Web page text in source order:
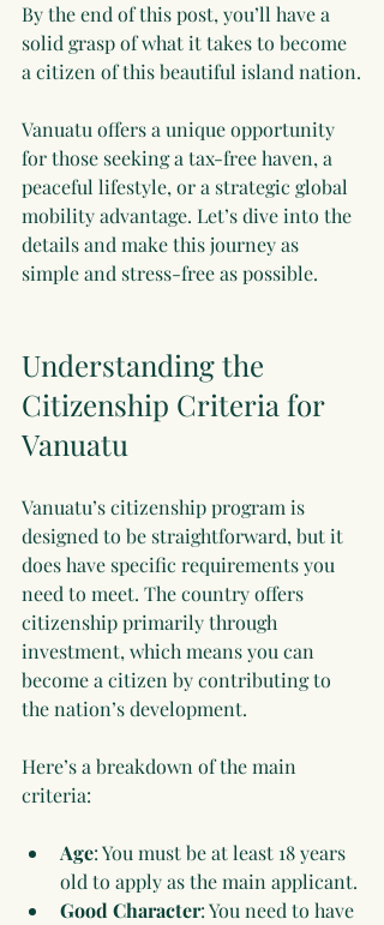
By the end of this post, you’ll have a
solid grasp of what it takes to become
a citizen of this beautiful island nation.
Vanuatu offers a unique opportunity
for those seeking a tax-free haven, a
peaceful lifestyle, or a strategic global
mobility advantage. Let’s dive into the
details and make this journey as
simple and stress-free as possible.
Understanding the
Citizenship Criteria for
Vanuatu
Vanuatu’s citizenship program is
designed to be straightforward, but it
does have specific requirements you
need to meet. The country offers
citizenship primarily through
investment, which means you can
become a citizen by contributing to
the nation’s development.
Here’s a breakdown of the main
criteria:
Age: You must be at least 18 years
old to apply as the main applicant.
Good Character: You need to have